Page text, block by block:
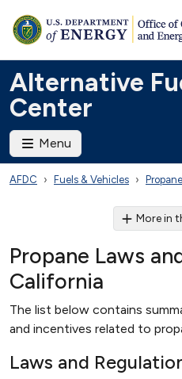
Alternative
Center
Menu
AFDC Fuels & Vehicles Propane
More in
Propane Laws
California
The list below contains
and incentives related to
Laws and